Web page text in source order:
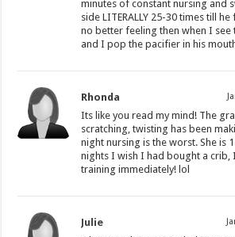
minutes of constant nursing and
side LITERALLY 25-30 times till
no better feeling then when I see
and I pop the pacifier in his
Rhonda
Its like you read my mind! The
scratching, twisting has been
night nursing is the worst. She is
nights I wish I had bought a crib,
training immediately! lol
Julie